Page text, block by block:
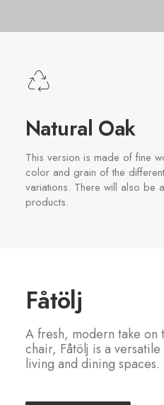
Natural Oak
This version is made of fine
color and grain of the
variations. There will also be
products.
Fåtölj
A fresh, modern take
chair, Fåtölj is a
living and dining spaces.